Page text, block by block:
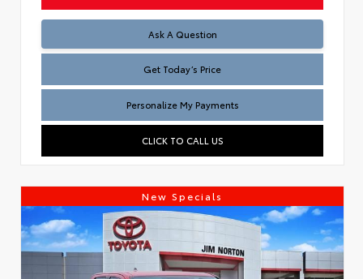
Ask A Question
Test
Get Today’s Price
Personalize My Payments
CLICK TO CALL US
New Specials